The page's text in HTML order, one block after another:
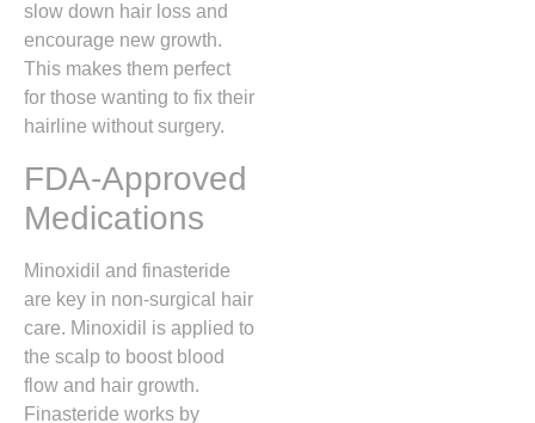
slow down hair loss and
encourage new growth.
This makes them perfect
for those wanting to fix their
hairline without surgery.
FDA-Approved
Medications
Minoxidil and finasteride
are key in non-surgical hair
care. Minoxidil is applied to
the scalp to boost blood
flow and hair growth.
Finasteride works by